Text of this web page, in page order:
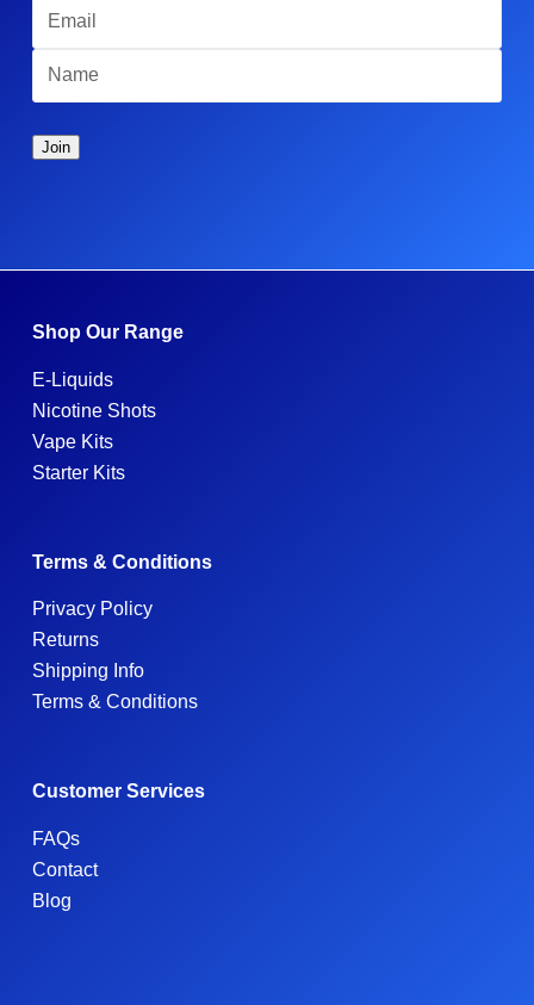
Shop Our Range
E-Liquids
Nicotine Shots
Vape Kits
Starter Kits
Terms & Conditions
Privacy Policy
Returns
Shipping Info
Terms & Conditions
Customer Services
FAQs
Contact
Blog